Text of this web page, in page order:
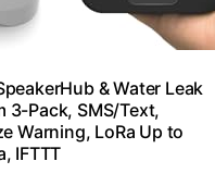
& Water Leak
3-Pack, SMS/Text,
Warning, LoRa Up to
IFTTT